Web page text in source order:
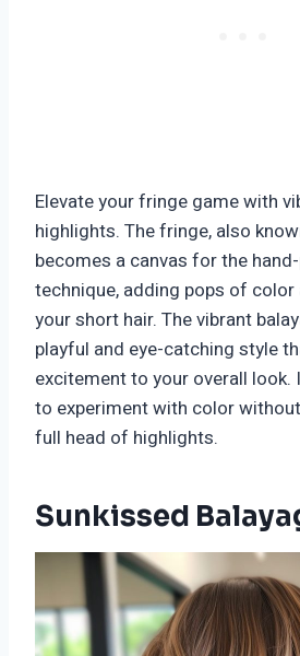
Elevate your fringe game with
highlights. The fringe, also
becomes a canvas for the
technique, adding pops of
your short hair. The vibrant
playful and eye-catching style
excitement to your overall look.
to experiment with color
full head of highlights.
Sunkissed